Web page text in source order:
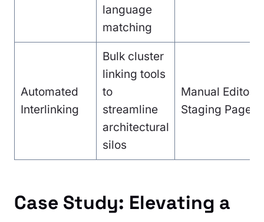
language
matching
Automated
Interlinking
Bulk cluster
linking tools
to
streamline
architectural
silos
Manual
Staging Pages
Case Study: Elevating a